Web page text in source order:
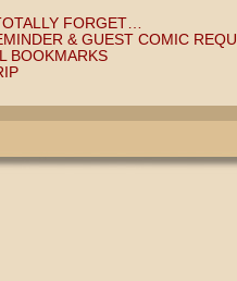
FORGET…
& GUEST COMIC
BOOKMARKS